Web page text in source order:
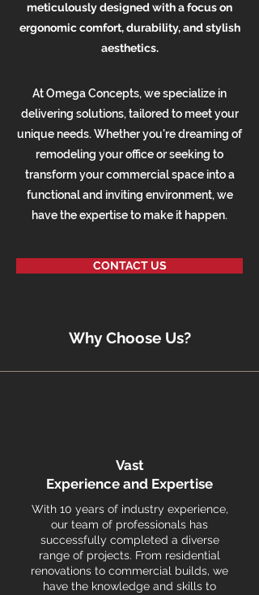
meticulously designed with a focus on
ergonomic comfort, durability, and stylish
aesthetics.
At Omega Concepts, we specialize in
delivering solutions, tailored to meet your
unique needs. Whether you're dreaming of
remodeling your office or seeking to
transform your commercial space into a
functional and inviting environment, we
have the expertise to make it happen.
CONTACT US
Why Choose Us?
Vast
Experience and Expertise
With 10 years of industry experience,
our team of professionals has
successfully completed a diverse
range of projects. From residential
renovations to commercial builds, we
have the knowledge and skills to